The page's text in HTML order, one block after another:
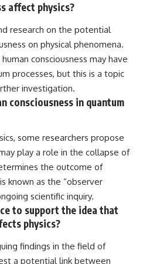
affect physics?
research on the potential
on physical phenomena.
consciousness may have
processes, but this is a topic
investigation.
consciousness in quantum
some researchers propose
play a role in the collapse of
the outcome of
known as the “observer
scientific inquiry.
to support the idea that
physics?
findings in the field of
a potential link between